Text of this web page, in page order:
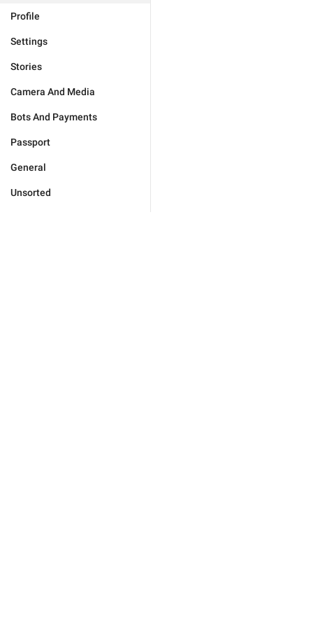
Profile
Settings
Stories
Camera And Media
Bots And Payments
Passport
General
Unsorted